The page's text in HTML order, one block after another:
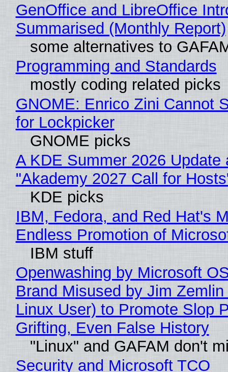
GenOffice and LibreOffice
Summarised (Monthly Report)
some alternatives to
Programming and Standards
mostly coding related picks
GNOME: Enrico Zini Cannot
for Lockpicker
GNOME picks
A KDE Summer 2026 Update
"Akademy 2027 Call for
KDE picks
IBM, Fedora, and Red Hat's
Endless Promotion of
IBM stuff
Openwashing by Microsoft
Brand Misused by Jim Zemlin
Linux User) to Promote Slop
Grifting, Even False History
"Linux" and GAFAM don't
Security and Microsoft TCO